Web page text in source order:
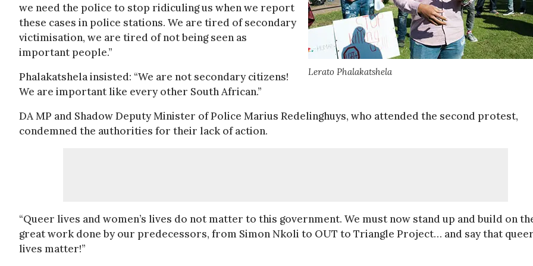
Lerato Phalakatshela
we need the police to stop ridiculing us when we report
these cases in police stations. We are tired of secondary
victimisation, we are tired of not being seen as
important people.”
Phalakatshela insisted: “We are not secondary citizens!
We are important like every other South African.”
DA MP and Shadow Deputy Minister of Police Marius Redelinghuys, who attended the second protest,
condemned the authorities for their lack of action.
“Queer lives and women’s lives do not matter to this government. We must now stand up and build on
great work done by our predecessors, from Simon Nkoli to OUT to Triangle Project… and say that
lives matter!”